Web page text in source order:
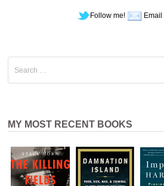
Follow me! Email
for:
MY MOST RECENT BOOKS